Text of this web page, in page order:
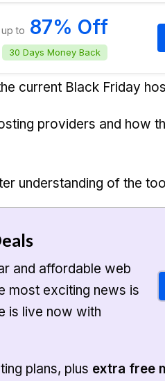
up to 87% Off
30 Days Money Back
current Black Friday
providers and how
understanding of the
and affordable web
most exciting news is
is live now with
plans, plus extra free